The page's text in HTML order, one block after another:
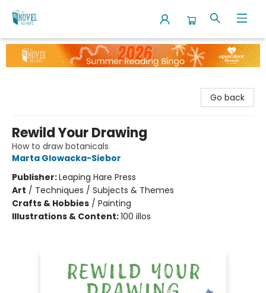
The Novel Neighbor
Go back
Rewild Your Drawing
How to draw botanicals
Marta Glowacka-Siebor
Publisher:Leaping Hare Press
Art / Techniques / Subjects & Themes
Crafts & Hobbies / Painting
Illustrations & Content:100 illos